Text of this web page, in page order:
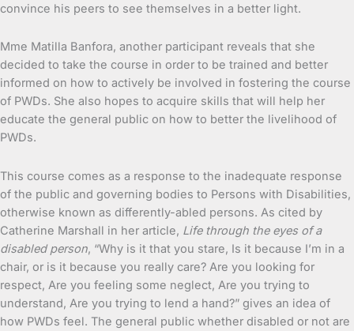
convince his peers to see themselves in a better light.
Mme Matilla Banfora, another participant reveals that she
decided to take the course in order to be trained and better
informed on how to actively be involved in fostering the course
of PWDs. She also hopes to acquire skills that will help her
educate the general public on how to better the livelihood of
PWDs.
This course comes as a response to the inadequate response
of the public and governing bodies to Persons with Disabilities,
otherwise known as differently-abled persons. As cited by
Catherine Marshall in her article, Life through the eyes of a
disabled person, “Why is it that you stare, Is it because I’m in a
chair, or is it because you really care? Are you looking for
respect, Are you feeling some neglect, Are you trying to
understand, Are you trying to lend a hand?” gives an idea of
how PWDs feel. The general public whether disabled or not are